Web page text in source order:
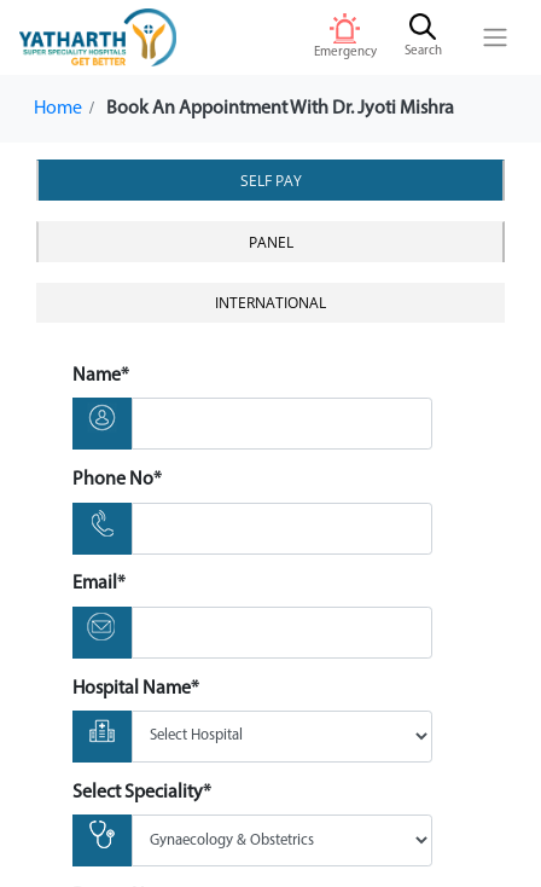
Emergency Search
Home Book An Appointment With Dr. Jyoti Mishra
SELF PAY
PANEL
INTERNATIONAL
Name*
Phone No*
Email*
Hospital Name*
Select Speciality*